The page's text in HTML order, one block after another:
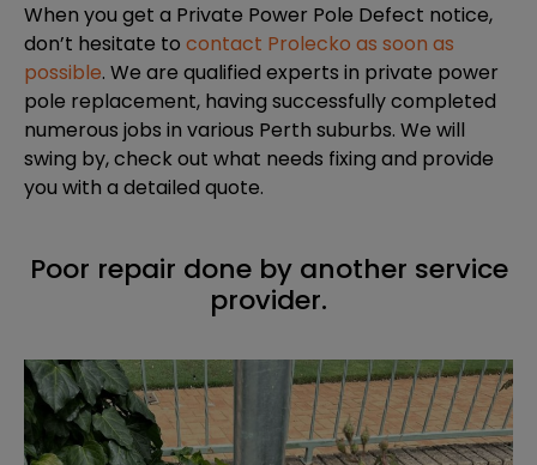
When you get a Private Power Pole Defect notice,
don’t hesitate to contact Prolecko as soon as
possible. We are qualified experts in private power
pole replacement, having successfully completed
numerous jobs in various Perth suburbs. We will
swing by, check out what needs fixing and provide
you with a detailed quote.
Poor repair done by another service
provider.